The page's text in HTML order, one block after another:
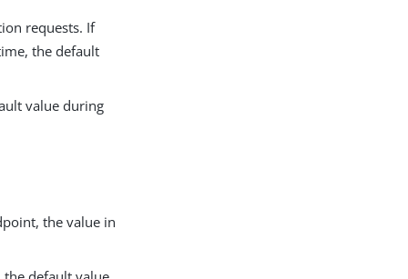
requests. If
the default
value during
the value in